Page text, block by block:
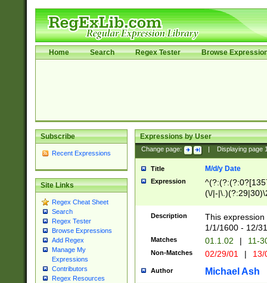
Home Search Regex Tester Browse
Subscribe
Recent Expressions
Site Links
Regex Cheat Sheet
Search
Regex Tester
Browse Expressions
Add Regex
Manage My
Expressions
Contributors
Regex Resources
Expressions by User
Change page: Displaying page
Title M/d/y Date
Expression
(\/|-
(?:1[0-2]))(\/|-
\d{2})$
Description
This
1/1/1600 - 12/
Matches 01.1.02 | 11-
Non-Matches 02/29/01 |
Author Michael Ash